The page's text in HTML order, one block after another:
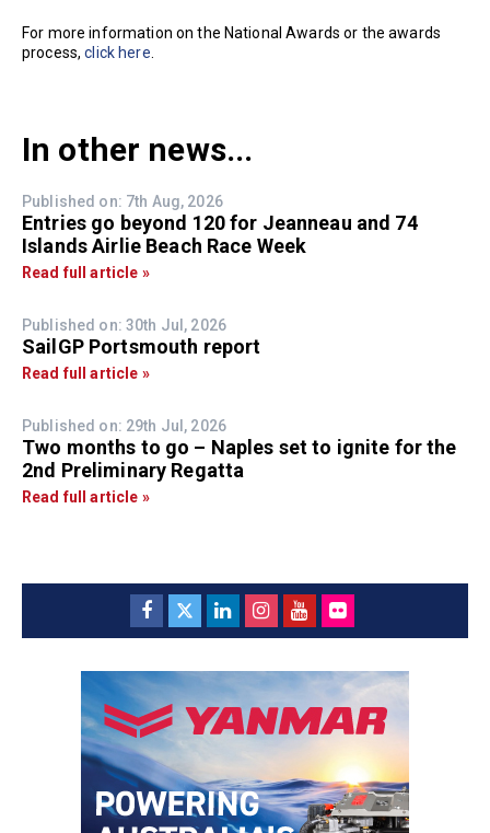
For more information on the National Awards or the awards
process,click here.
In other news...
Published on: 7th Aug, 2026
Entries go beyond 120 for Jeanneau and 74
Islands Airlie Beach Race Week
Read full article »
Published on: 30th Jul, 2026
SailGP Portsmouth report
Read full article »
Published on: 29th Jul, 2026
Two months to go – Naples set to ignite for the
2nd Preliminary Regatta
Read full article »